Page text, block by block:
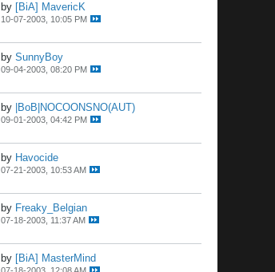
by [BiA] MavericK
10-07-2003, 10:05 PM
by SunnyBoy
09-04-2003, 08:20 PM
by |BoB|NOCOONSNO(AUT)
09-01-2003, 04:42 PM
by Havocide
07-21-2003, 10:53 AM
by Freaky_Belgian
07-18-2003, 11:37 AM
by [BiA] MasterMind